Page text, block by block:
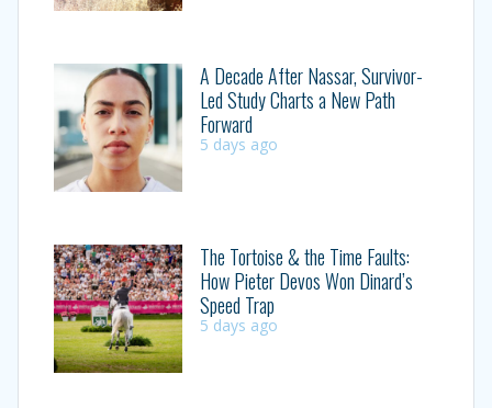
A Decade After Nassar, Survivor-
Led Study Charts a New Path
Forward
5 days ago
The Tortoise & the Time Faults:
How Pieter Devos Won Dinard’s
Speed Trap
5 days ago